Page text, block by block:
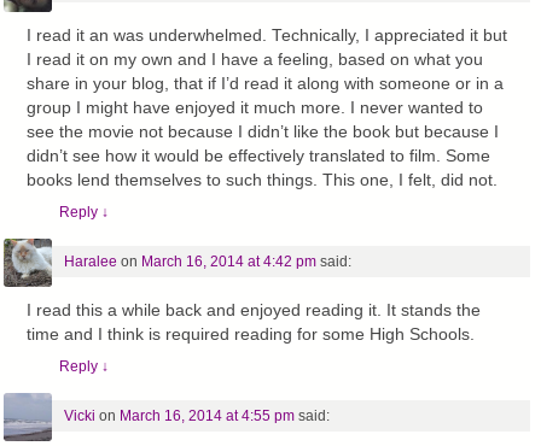
I read it an was underwhelmed. Technically, I appreciated it but
I read it on my own and I have a feeling, based on what you
share in your blog, that if I’d read it along with someone or in a
group I might have enjoyed it much more. I never wanted to
see the movie not because I didn’t like the book but because I
didn’t see how it would be effectively translated to film. Some
books lend themselves to such things. This one, I felt, did not.
Reply ↓
Haralee on March 16, 2014 at 4:42 pm said:
I read this a while back and enjoyed reading it. It stands the
time and I think is required reading for some High Schools.
Reply ↓
Vicki on March 16, 2014 at 4:55 pm said: